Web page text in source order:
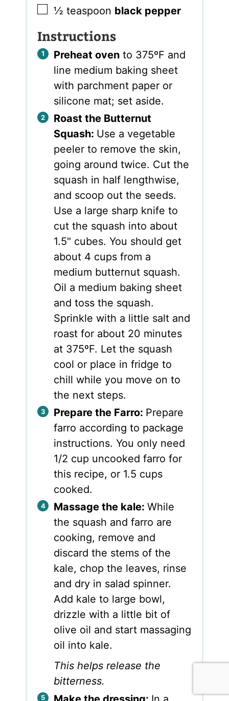
▢
½ teaspoon black pepper
Instructions
Preheat oven to 375ºF and
line medium baking sheet
with parchment paper or
silicone mat; set aside.
Roast the Butternut
Squash: Use a vegetable
peeler to remove the skin,
going around twice. Cut the
squash in half lengthwise,
and scoop out the seeds.
Use a large sharp knife to
cut the squash into about
1.5" cubes. You should get
about 4 cups from a
medium butternut squash.
Oil a medium baking sheet
and toss the squash.
Sprinkle with a little salt and
roast for about 20 minutes
at 375ºF. Let the squash
cool or place in fridge to
chill while you move on to
the next steps.
Prepare the Farro: Prepare
farro according to package
instructions. You only need
1/2 cup uncooked farro for
this recipe, or 1.5 cups
cooked.
Massage the kale:While
the squash and farro are
cooking, remove and
discard the stems of the
kale, chop the leaves, rinse
and dry in salad spinner.
Add kale to large bowl,
drizzle with a little bit of
olive oil and start massaging
oil into kale.
This helps release the
bitterness.